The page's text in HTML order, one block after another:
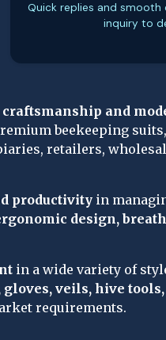
Quick replies and
inquiry to
and
beekeeping
retailers,
productivity in
design,
in a wide variety of
veils, hive tools,
requirements.